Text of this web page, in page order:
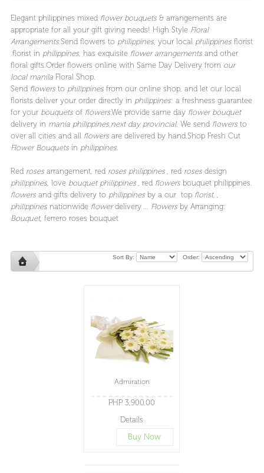
Elegant philippines mixed flower bouquets& arrangements are
appropriate for all your gift giving needs! High Style Floral
Arrangements.Send flowers to philippines, your local philippinesflorist
.florist in philippines, has exquisite flower arrangementsand other
floral gifts.Order flowers online with Same Day Delivery from our
local manila Floral Shop.
Send flowersto philippinesfrom our online shop, and let our local
florists deliver your order directly in philippines: a freshness guarantee
for your bouquetsof flowers.We provide same day flower bouquet
delivery in mania philippines.next day provincial. We send flowersto
over all cities and all flowersare delivered by hand.Shop Fresh Cut
Flower Bouquetsin philippines.
Red rosesarrangement, red roses philippines, red rosesdesign
philippines, love bouquet philippines, red flowersbouquet philippines.
flowersand gifts delivery to philippines by a our topflorist, ,
philippinesnationwide flowerdelivery ... Flowersby Arranging:
Bouquet, ferrero roses bouquet
Sort By: Order:
Admiration
PHP 3,900.00
Details
Buy Now